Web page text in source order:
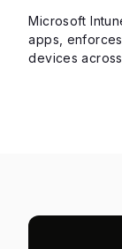
Microsoft
apps,
devices